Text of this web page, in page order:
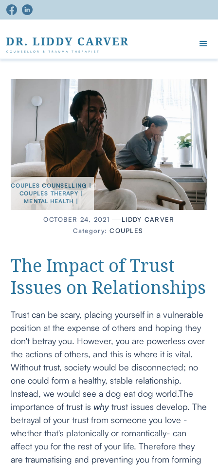
COUPLES COUNSELLING |
COUPLES THERAPY |
MENTAL HEALTH |
OCTOBER 24, 2021
LIDDY CARVER
Category: COUPLES
The Impact of Trust
Issues on Relationships
Trust can be scary, placing yourself in a vulnerable
position at the expense of others and hoping they
don't betray you. However, you are powerless over
the actions of others, and this is where it is vital.
Without trust, society would be disconnected; no
one could form a healthy, stable relationship.
Instead, we would see a dog eat dog world.The
importance of trust is whytrust issues develop. The
betrayal of your trust from someone you love -
whether that's platonically or romantically- can
affect you for the rest of your life. Therefore they
are traumatising and preventing you from forming